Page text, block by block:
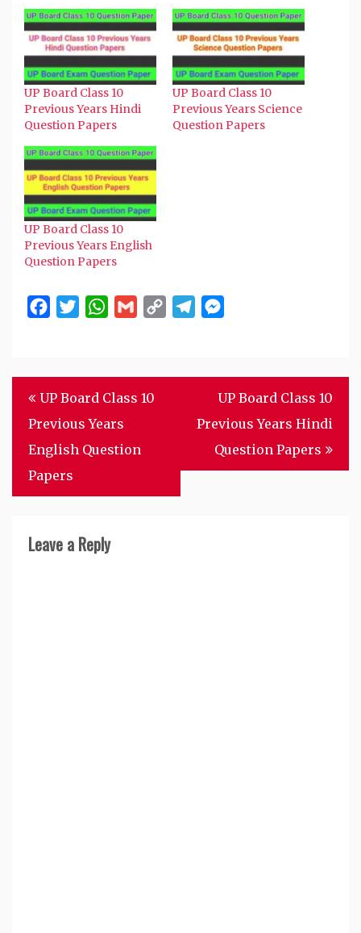
(Opens
in
new
window)
(Opens
in
new
window)
(Opens
in
new
window)
(Opens
in
new
window)
to
a
friend
(Opens
in
new
window)
UP Board Class 10
Previous Years Hindi
Question Papers
UP Board Class 10
Previous Years Science
Question Papers
UP Board Class 10
Previous Years English
Question Papers
FacebookTwitterWhatsApp
GmailCopy
Telegram
Post
navigation
UP Board Class 10
Previous Years
English Question
Papers
UP Board Class 10
Previous Years Hindi
Question Papers
Leave a Reply